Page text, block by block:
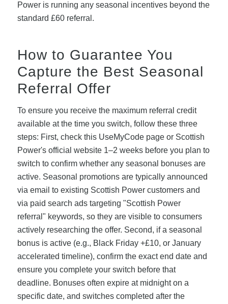
Power is running any seasonal incentives beyond the
standard £60 referral.
How to Guarantee You
Capture the Best Seasonal
Referral Offer
To ensure you receive the maximum referral credit
available at the time you switch, follow these three
steps: First, check this UseMyCode page or Scottish
Power's official website 1–2 weeks before you plan to
switch to confirm whether any seasonal bonuses are
active. Seasonal promotions are typically announced
via email to existing Scottish Power customers and
via paid search ads targeting "Scottish Power
referral" keywords, so they are visible to consumers
actively researching the offer. Second, if a seasonal
bonus is active (e.g., Black Friday +£10, or January
accelerated timeline), confirm the exact end date and
ensure you complete your switch before that
deadline. Bonuses often expire at midnight on a
specific date, and switches completed after the